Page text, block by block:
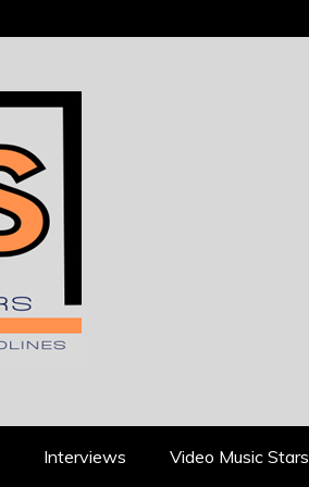
Interviews Video Music Stars